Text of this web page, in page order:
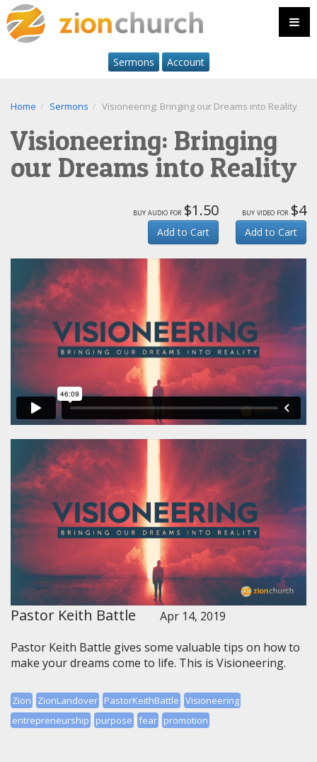
Sermons Account
Home Sermons Visioneering: Bringing our Dreams into Reality
Visioneering: Bringing
our Dreams into Reality
buy audio for $1.50
Add to Cart
buy video for $4
Add to Cart
Pastor Keith Battle
Apr 14, 2019
Pastor Keith Battle gives some valuable tips on how to
make your dreams come to life. This is Visioneering.
Zion ZionLandover PastorKeithBattle Visioneering
entrepreneurship
purpose fear promotion